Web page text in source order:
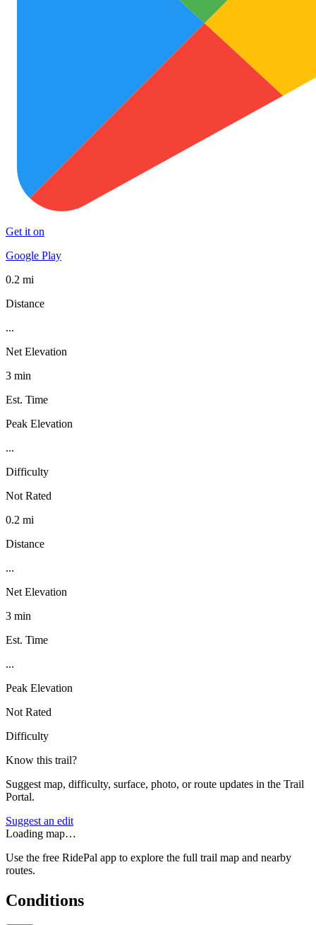
Get it on
Google Play
0.2 mi
Distance
...
Net Elevation
3 min
Est. Time
Peak Elevation
...
Difficulty
Not Rated
0.2 mi
Distance
...
Net Elevation
3 min
Est. Time
...
Peak Elevation
Not Rated
Difficulty
Know this trail?
Suggest map, difficulty, surface, photo, or route updates in the Trail
Portal.
Suggest an edit
Loading map…
Use the free RidePal app to explore the full trail map and nearby
routes.
Conditions